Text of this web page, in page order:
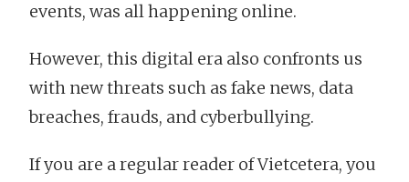
events, was all happening online.
However, this digital era also confronts us
with new threats such as fake news, data
breaches, frauds, and cyberbullying.
If you are a regular reader of Vietcetera, you